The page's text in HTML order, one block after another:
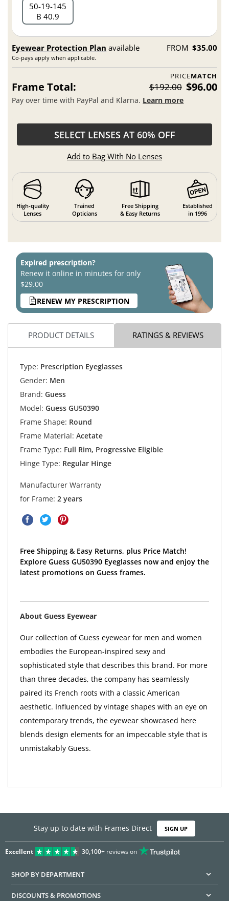
50 19 145
B 40.9
Eyewear Protection Plan available
Co-pays apply when applicable.
FROM $35.00
PRICEMATCH
Frame Total: $192.00 $96.00
Pay over time with PayPal and Klarna. Learn more
SELECT LENSES AT 60% OFF
Add to Bag With No Lenses
High-quality
Lenses
Trained
Opticians
Free Shipping
& Easy Returns
Established
in 1996
Expired prescription?
Renew it online in minutes for only
$29.00
RENEW MY PRESCRIPTION
PRODUCT DETAILS RATINGS & REVIEWS
Type: Prescription Eyeglasses
Gender: Men
Brand: Guess
Model: Guess GU50390
Frame Shape: Round
Frame Material: Acetate
Frame Type: Full Rim, Progressive Eligible
Hinge Type: Regular Hinge
Manufacturer Warranty
for Frame: 2 years
Free Shipping & Easy Returns, plus Price Match!
Explore Guess GU50390 Eyeglasses now and enjoy the
latest promotions on Guess frames.
About Guess Eyewear
Our collection of Guess eyewear for men and women
embodies the European-inspired sexy and
sophisticated style that describes this brand. For more
than three decades, the company has seamlessly
paired its French roots with a classic American
aesthetic. Influenced by vintage shapes with an eye on
contemporary trends, the eyewear showcased here
blends design elements for an impeccable style that is
unmistakably Guess.
Stay up to date with Frames Direct SIGN UP
Excellent 30,100+reviews on
SHOP BY DEPARTMENT
DISCOUNTS & PROMOTIONS